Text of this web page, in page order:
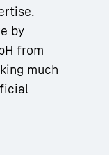
by
from
much